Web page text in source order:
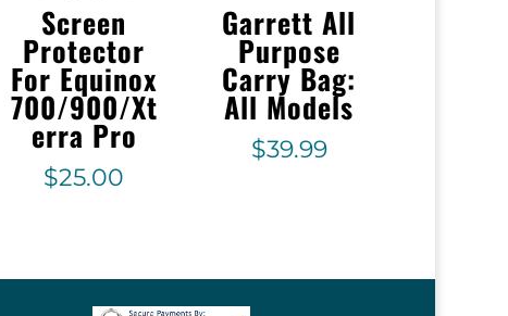
Screen
Protector
For Equinox
700/900/Xt
erra Pro
$25.00
Garrett All
Purpose
Carry Bag:
All Models
$39.99